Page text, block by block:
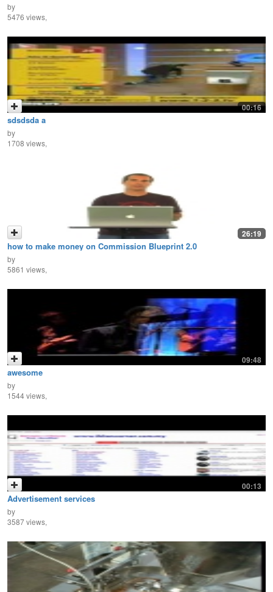
by
5476 views,
00:16
sdsdsda a
by
1708 views,
26:19
how to make money on Commission Blueprint 2.0
by
5861 views,
09:48
awesome
by
1544 views,
00:13
Advertisement services
by
3587 views,